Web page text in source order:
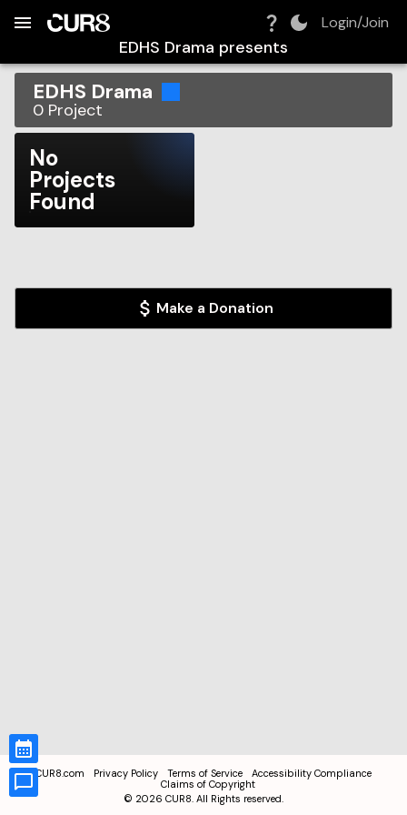
Login/Join
EDHS Drama presents
EDHS Drama
0 Project
No
Projects
Found
Make a Donation
CUR8.com Privacy Policy Terms of Service
Accessibility Compliance
Claims of Copyright
© 2026 CUR8. All Rights reserved.